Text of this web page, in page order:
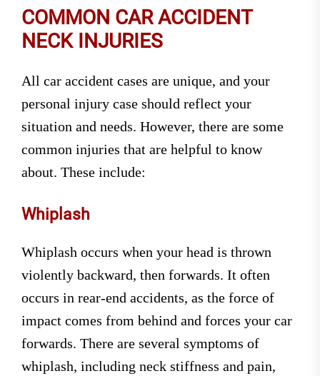
COMMON CAR ACCIDENT
NECK INJURIES
All car accident cases are unique, and your
personal injury case should reflect your
situation and needs. However, there are some
common injuries that are helpful to know
about. These include:
Whiplash
Whiplash occurs when your head is thrown
violently backward, then forwards. It often
occurs in rear-end accidents, as the force of
impact comes from behind and forces your car
forwards. There are several symptoms of
whiplash, including neck stiffness and pain,